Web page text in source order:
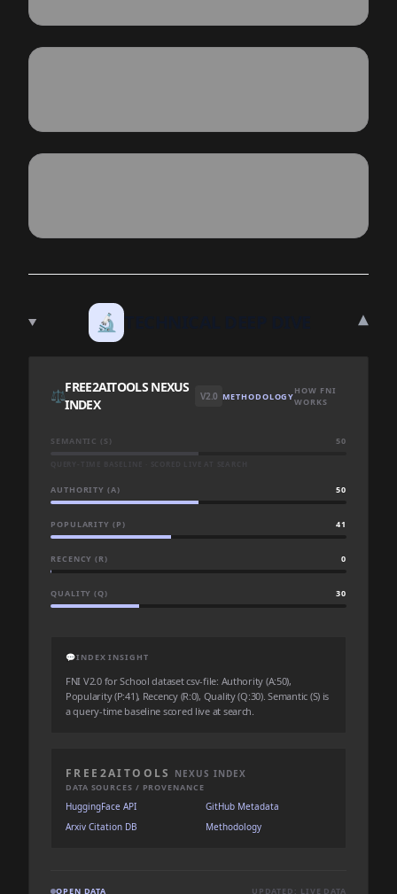
🔬 ▾
⚖️
FREE2AITOOLS NEXUS
INDEX
V2.0 METHODOLOGYHOW FNI
WORKS
SEMANTIC (S) 50
AUTHORITY (A) 50
POPULARITY (P) 41
RECENCY (R) 0
QUALITY (Q) 30
💬INDEX INSIGHT
FNI V2.0 for School dataset csv-file: Authority (A:50),
Popularity (P:41), Recency (R:0), Quality (Q:30). Semantic (S) is
a query-time baseline scored live at search.
FREE2AITOOLS NEXUS INDEX
DATA SOURCES / PROVENANCE
HuggingFace API
GitHub Metadata
Arxiv Citation DB
Methodology
OPEN DATA UPDATED: LIVE DATA